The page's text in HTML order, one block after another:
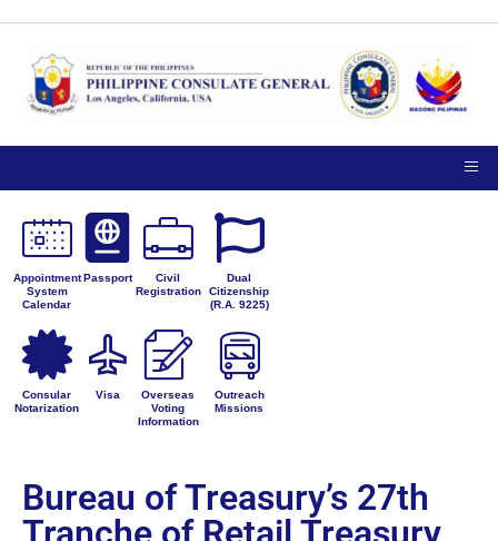
Appointment
System
Calendar
Passport
Civil
Registration
Dual
Citizenship
(R.A. 9225)
Consular
Notarization
Visa
Overseas
Voting
Information
Outreach
Missions
Bureau of Treasury’s 27th